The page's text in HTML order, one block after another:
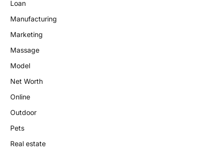
Loan
Manufacturing
Marketing
Massage
Model
Net Worth
Online
Outdoor
Pets
Real estate